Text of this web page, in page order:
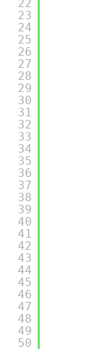
22
23
24
25
26
27
28
29
30
31
32
33
34
35
36
37
38
39
40
41
42
43
44
45
46
47
48
49
50